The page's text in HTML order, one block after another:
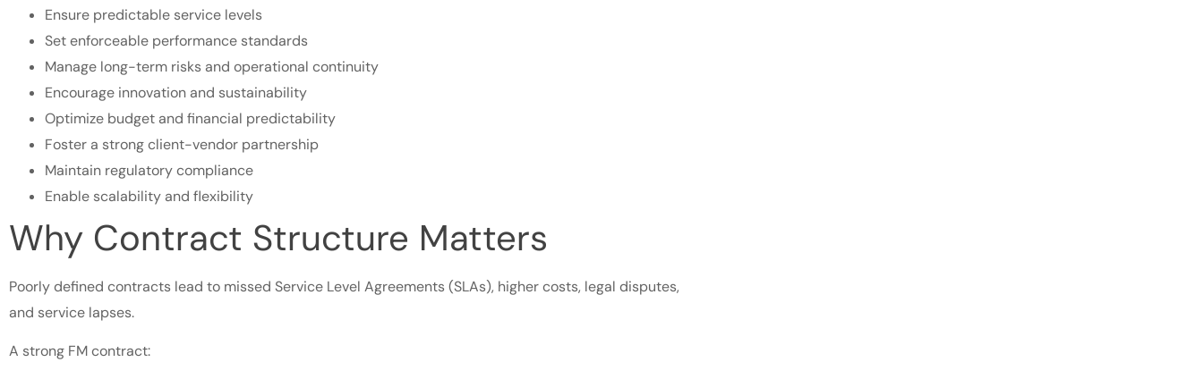
Ensure predictable service levels
Set enforceable performance standards
Manage long-term risks and operational continuity
Encourage innovation and sustainability
Optimize budget and financial predictability
Foster a strong client-vendor partnership
Maintain regulatory compliance
Enable scalability and flexibility
Why Contract Structure Matters
Poorly defined contracts lead to missed Service Level Agreements (SLAs), higher costs, legal disputes,
and service lapses.
A strong FM contract: